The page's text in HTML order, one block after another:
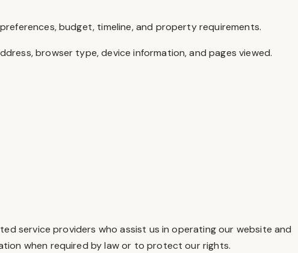
budget, timeline, and property requirements.
browser type, device information, and pages viewed.
service providers who assist us in operating our website and
when required by law or to protect our rights.